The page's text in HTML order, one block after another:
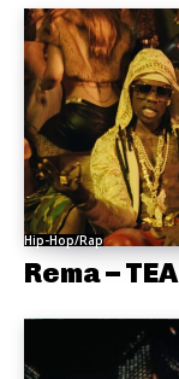
Hip-Hop/Rap
Rema – TEA